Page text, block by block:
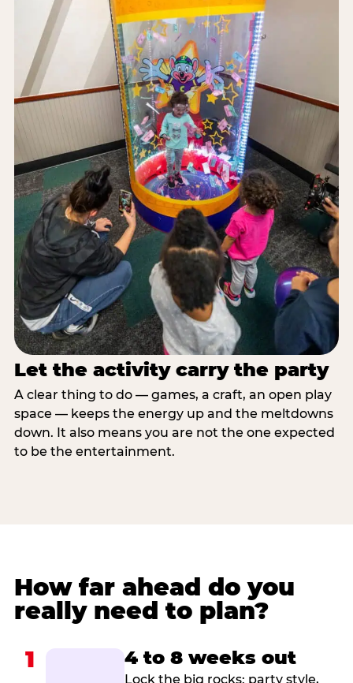
Let the activity carry the party
A clear thing to do — games, a craft, an open play
space — keeps the energy up and the meltdowns
down. It also means you are not the one expected
to be the entertainment.
How far ahead do you
really need to plan?
1 4 to 8 weeks out
Lock the big rocks: party style,